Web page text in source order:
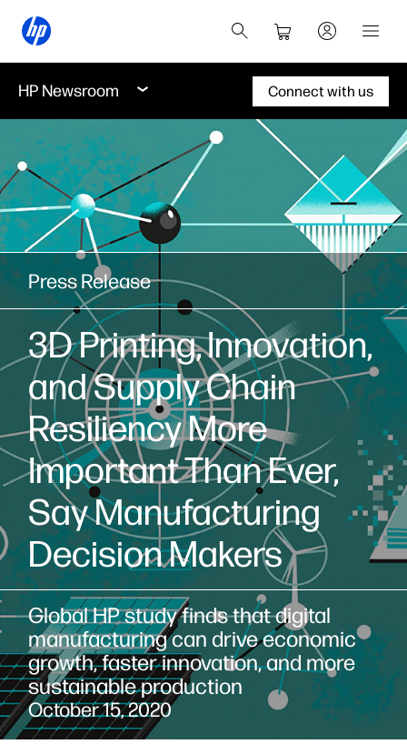
HP Newsroom Connect with us
Press Release
3D Printing, Innovation,
and Supply Chain
Resiliency More
Important Than Ever,
Say Manufacturing
Decision Makers
Global HP study finds that digital
manufacturing can drive economic
growth, faster innovation, and more
sustainable production
October 15, 2020